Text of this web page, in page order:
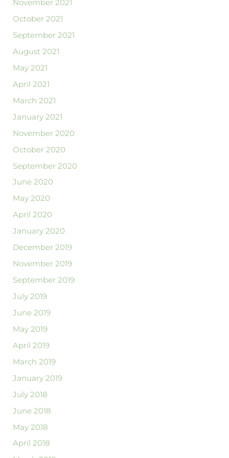
November 2021
October 2021
September 2021
August 2021
May 2021
April 2021
March 2021
January 2021
November 2020
October 2020
September 2020
June 2020
May 2020
April 2020
January 2020
December 2019
November 2019
September 2019
July 2019
June 2019
May 2019
April 2019
March 2019
January 2019
July 2018
June 2018
May 2018
April 2018